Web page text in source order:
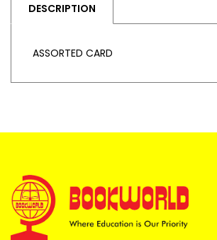
DESCRIPTION
ASSORTED CARD